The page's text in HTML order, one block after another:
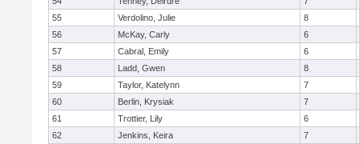
55
Verdolino, Julie
8
56
McKay, Carly
6
57
Cabral, Emily
6
58
Ladd, Gwen
8
59
Taylor, Katelynn
7
60
Berlin, Krysiak
7
61
Trottier, Lily
6
62
Jenkins, Keira
7